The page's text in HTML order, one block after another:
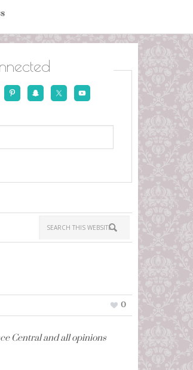
0
Central and all opinions